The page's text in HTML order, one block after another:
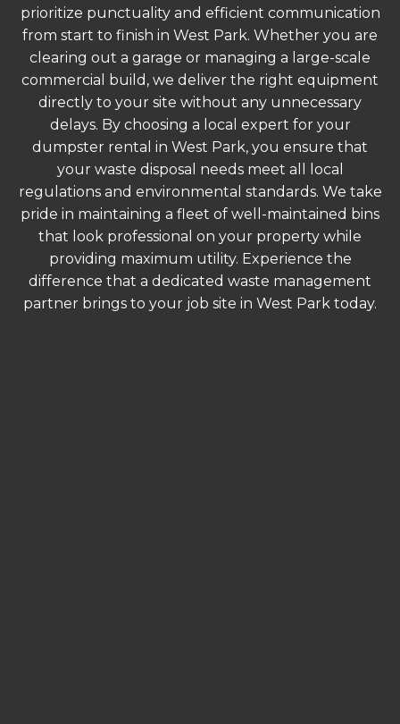
prioritize punctuality and efficient communication
from start to finish in West Park. Whether you are
clearing out a garage or managing a large-scale
commercial build, we deliver the right equipment
directly to your site without any unnecessary
delays. By choosing a local expert for your
dumpster rental in West Park, you ensure that
your waste disposal needs meet all local
regulations and environmental standards. We take
pride in maintaining a fleet of well-maintained bins
that look professional on your property while
providing maximum utility. Experience the
difference that a dedicated waste management
partner brings to your job site in West Park today.